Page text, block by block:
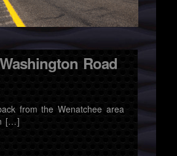
Road
from the Wenatchee area
[…]